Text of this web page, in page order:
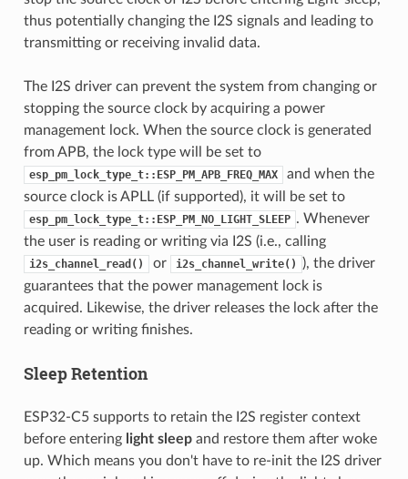
thus potentially changing the I2S signals and leading to
transmitting or receiving invalid data.
The I2S driver can prevent the system from changing or
stopping the source clock by acquiring a power
management lock. When the source clock is generated
from APB, the lock type will be set to
esp_pm_lock_type_t::ESP_PM_APB_FREQ_MAX
and when the
source clock is APLL (if supported), it will be set to
esp_pm_lock_type_t::ESP_PM_NO_LIGHT_SLEEP . Whenever
the user is reading or writing via I2S (i.e., calling
i2s_channel_read() or i2s_channel_write()
), the driver
guarantees that the power management lock is
acquired. Likewise, the driver releases the lock after the
reading or writing finishes.
Sleep Retention
ESP32-C5 supports to retain the I2S register context
before entering light sleepand restore them after woke
up. Which means you don't have to re-init the I2S driver